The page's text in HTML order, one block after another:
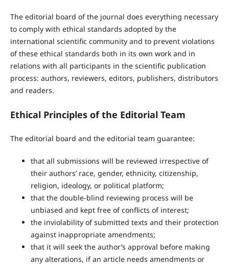
The editorial board of the journal does everything necessary
to comply with ethical standards adopted by the
international scientific community and to prevent violations
of these ethical standards both in its own work and in
relations with all participants in the scientific publication
process: authors, reviewers, editors, publishers, distributors
and readers.
Ethical Principles of the Editorial Team
The editorial board and the editorial team guarantee:
that all submissions will be reviewed irrespective of
their authors’ race, gender, ethnicity, citizenship,
religion, ideology, or political platform;
that the double-blind reviewing process will be
unbiased and kept free of conflicts of interest;
the inviolability of submitted texts and their protection
against inappropriate amendments;
that it will seek the author’s approval before making
any alterations, if an article needs amendments or